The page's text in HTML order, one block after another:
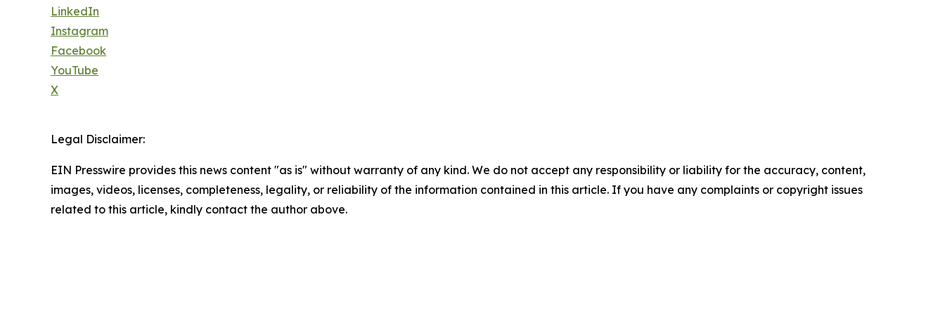
LinkedIn
Instagram
Facebook
YouTube
X
Legal Disclaimer:
EIN Presswire provides this news content "as is" without warranty of any kind. We do not accept any responsibility or liability for the accuracy, content,
images, videos, licenses, completeness, legality, or reliability of the information contained in this article. If you have any complaints or copyright issues
related to this article, kindly contact the author above.